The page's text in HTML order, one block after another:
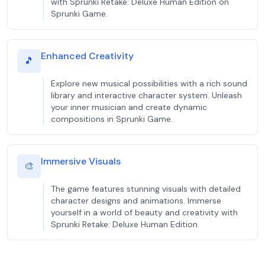
Sprunki Game.
🎵 Enhanced Creativity
Explore new musical possibilities with a rich sound
library and interactive character system. Unleash
your inner musician and create dynamic
compositions in Sprunki Game.
🎨 Immersive Visuals
The game features stunning visuals with detailed
character designs and animations. Immerse
yourself in a world of beauty and creativity with
Sprunki Retake: Deluxe Human Edition.